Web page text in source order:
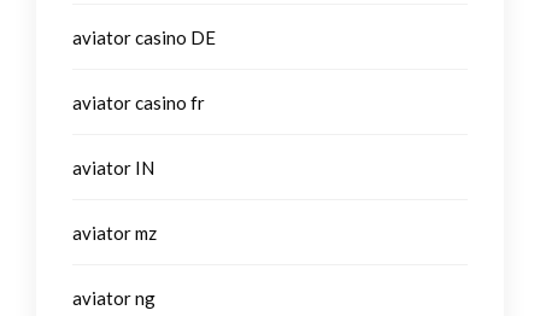
aviator casino DE
aviator casino fr
aviator IN
aviator mz
aviator ng